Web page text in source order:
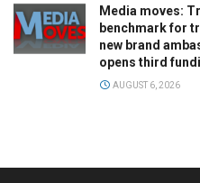
Media moves:
benchmark for
new brand
opens third
AUGUST 6, 2026